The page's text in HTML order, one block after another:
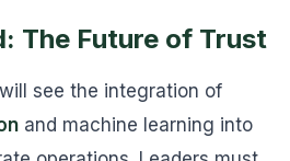
The Future of Trust
see the integration of
and machine learning into